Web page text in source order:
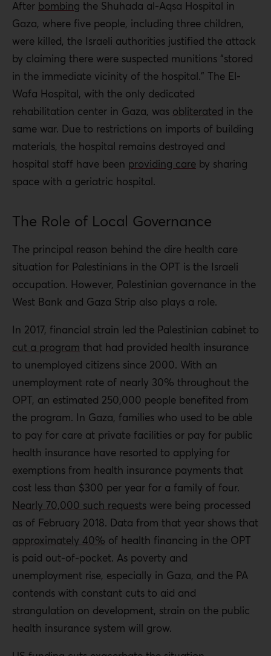
After bombing the Shuhada al-Aqsa Hospital in
Gaza, where five people, including three children,
were killed, the Israeli authorities justified the attack
by claiming there were suspected munitions “stored
in the immediate vicinity of the hospital.” The El-
Wafa Hospital, with the only dedicated
rehabilitation center in Gaza, was obliterated in the
same war. Due to restrictions on imports of building
materials, the hospital remains destroyed and
hospital staff have been providing care by sharing
space with a geriatric hospital.
The Role of Local Governance
The principal reason behind the dire health care
situation for Palestinians in the OPT is the Israeli
occupation. However, Palestinian governance in the
West Bank and Gaza Strip also plays a role.
In 2017, financial strain led the Palestinian cabinet to
cut a program that had provided health insurance
to unemployed citizens since 2000. With an
unemployment rate of nearly 30% throughout the
OPT, an estimated 250,000 people benefited from
the program. In Gaza, families who used to be able
to pay for care at private facilities or pay for public
health insurance have resorted to applying for
exemptions from health insurance payments that
cost less than $300 per year for a family of four.
Nearly 70,000 such requests were being processed
as of February 2018. Data from that year shows that
approximately 40% of health financing in the OPT
is paid out-of-pocket. As poverty and
unemployment rise, especially in Gaza, and the PA
contends with constant cuts to aid and
strangulation on development, strain on the public
health insurance system will grow.